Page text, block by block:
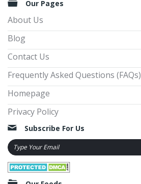
Our Pages
About Us
Blog
Contact Us
Frequently Asked Questions (FAQs)
Homepage
Privacy Policy
Subscribe For Us